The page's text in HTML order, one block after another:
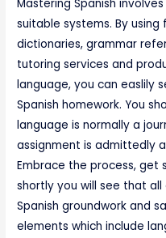
Mastering Spanish
suitable systems. By
dictionaries, grammar
tutoring services and
language, you can easlily
Spanish homework. You
language is normally a
assignment is admittedly
Embrace the process, get
shortly you will see that
Spanish groundwork and
elements which include